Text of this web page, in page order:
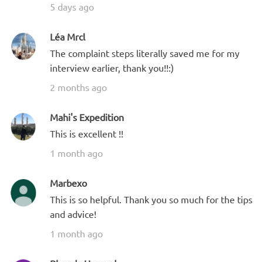
5 days ago
Léa Mrcl
The complaint steps literally saved me for my
interview earlier, thank you!!:)
2 months ago
Mahi's Expedition
This is excellent !!
1 month ago
Marbexo
This is so helpful. Thank you so much for the tips
and advice!
1 month ago